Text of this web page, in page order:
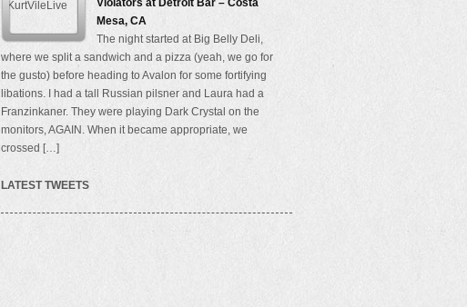
Violators at Detroit Bar – Costa
Mesa, CA
The night started at Big Belly Deli,
where we split a sandwich and a pizza (yeah, we go for
the gusto) before heading to Avalon for some fortifying
libations. I had a tall Russian pilsner and Laura had a
Franzinkaner. They were playing Dark Crystal on the
monitors, AGAIN. When it became appropriate, we
crossed […]
LATEST TWEETS